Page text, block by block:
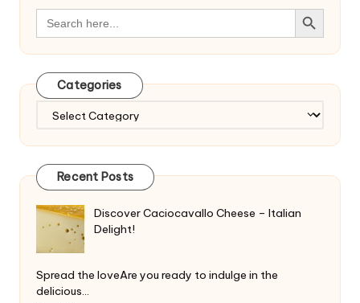
Search
for:
Search Button
Categories
Categories
Recent Posts
Discover Caciocavallo Cheese – Italian
Delight!
Spread the loveAre you ready to indulge in the
delicious…